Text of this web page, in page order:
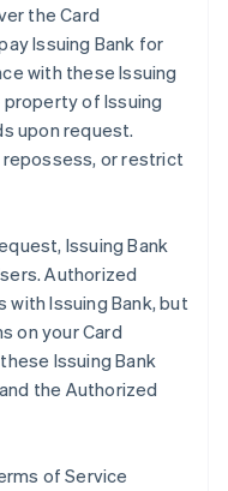
the Card
Issuing Bank for
with these Issuing
property of Issuing
upon request.
repossess, or restrict
Issuing Bank
Authorized
with Issuing Bank, but
on your Card
Issuing Bank
the Authorized
of Service